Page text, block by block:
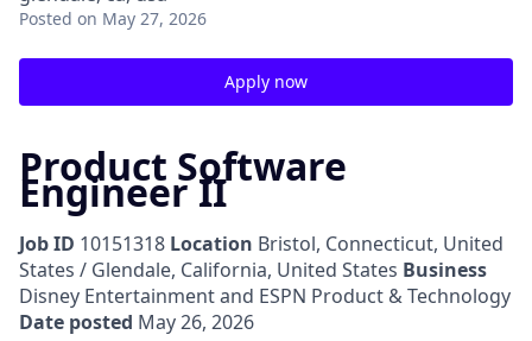
Posted on May 27, 2026
Apply now
Product Software
Engineer II
Job ID 10151318 Location Bristol, Connecticut, United
States / Glendale, California, United States Business
Disney Entertainment and ESPN Product & Technology
Date posted May 26, 2026